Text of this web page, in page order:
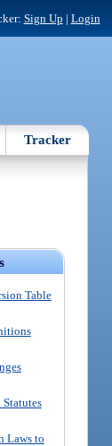
Sign Up | Login
Tracker
Table
Statutes
Laws to